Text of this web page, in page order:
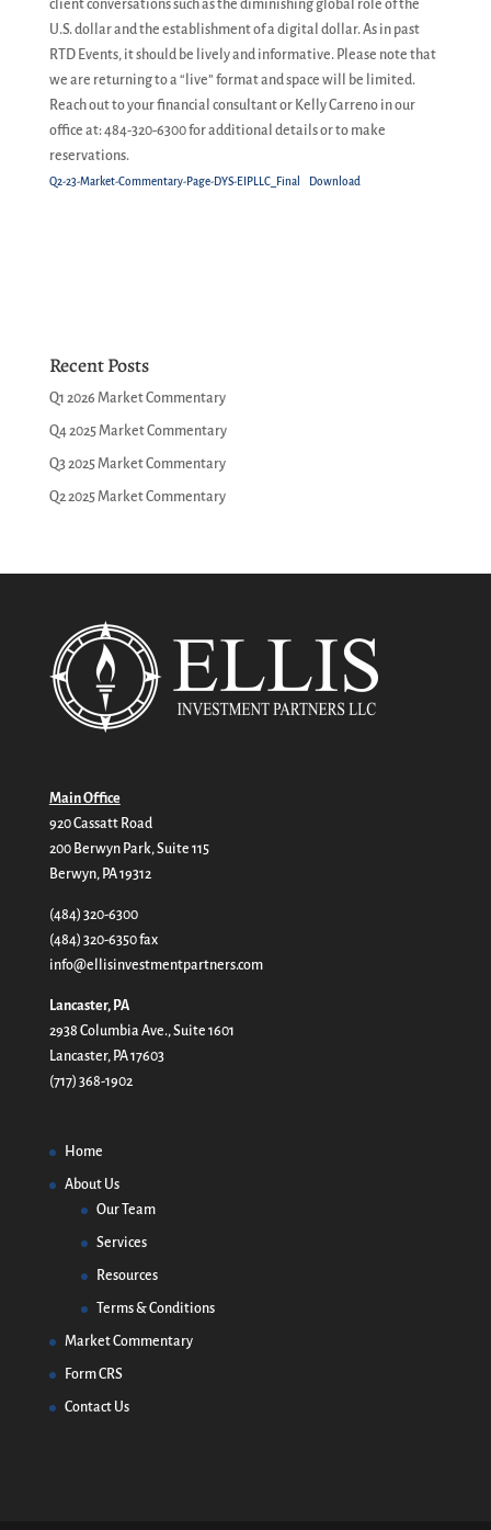
client conversations such as the diminishing global role of the
U.S. dollar and the establishment of a digital dollar. As in past
RTD Events, it should be lively and informative. Please note that
we are returning to a “live” format and space will be limited.
Reach out to your financial consultant or Kelly Carreno in our
office at: 484-320-6300 for additional details or to make
reservations.
Q2-23-Market-Commentary-Page-DYS-EIPLLC_Final Download
Recent Posts
Q1 2026 Market Commentary
Q4 2025 Market Commentary
Q3 2025 Market Commentary
Q2 2025 Market Commentary
Main Office
920 Cassatt Road
200 Berwyn Park, Suite 115
Berwyn, PA 19312
(484) 320-6300
(484) 320-6350 fax
info@ellisinvestmentpartners.com
Lancaster, PA
2938 Columbia Ave., Suite 1601
Lancaster, PA 17603
(717) 368-1902
Home
About Us
Our Team
Services
Resources
Terms & Conditions
Market Commentary
Form CRS
Contact Us